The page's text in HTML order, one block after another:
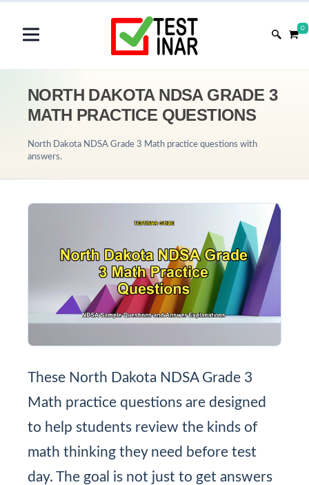
0
NORTH DAKOTA NDSA GRADE 3
MATH PRACTICE QUESTIONS
North Dakota NDSA Grade 3 Math practice questions with
answers.
These North Dakota NDSA Grade 3
Math practice questions are designed
to help students review the kinds of
math thinking they need before test
day. The goal is not just to get answers